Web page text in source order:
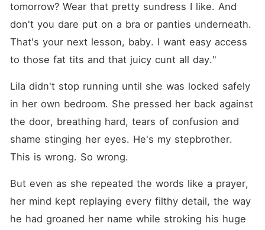
tomorrow? Wear that pretty sundress I like. And
don't you dare put on a bra or panties underneath.
That's your next lesson, baby. I want easy access
to those fat tits and that juicy cunt all day."
Lila didn't stop running until she was locked safely
in her own bedroom. She pressed her back against
the door, breathing hard, tears of confusion and
shame stinging her eyes. He's my stepbrother.
This is wrong. So wrong.
But even as she repeated the words like a prayer,
her mind kept replaying every filthy detail, the way
he had groaned her name while stroking his huge